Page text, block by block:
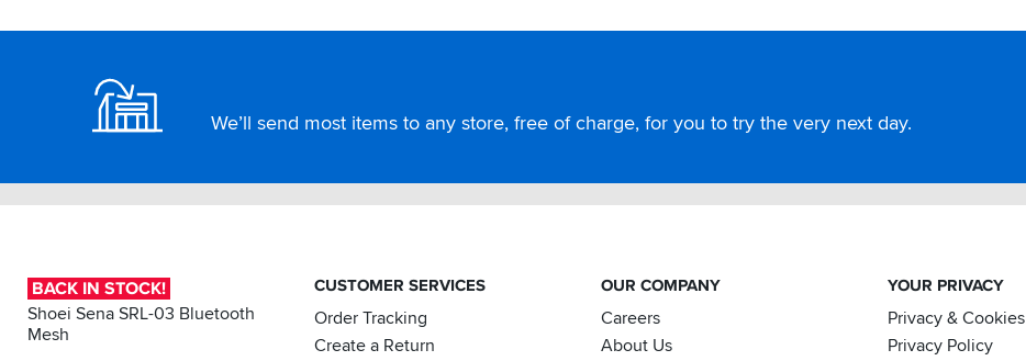
We’ll send most items to any store, free of charge, for you to try the very next day.
BACK IN STOCK!
Shoei Sena SRL-03 Bluetooth
Mesh
CUSTOMER SERVICES
Order Tracking
Create a Return
OUR COMPANY
Careers
About Us
YOUR PRIVACY
Privacy & Cookies
Privacy Policy